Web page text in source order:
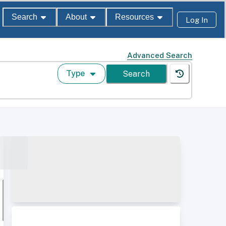
Search About Resources Log In
Advanced Search
Type Search